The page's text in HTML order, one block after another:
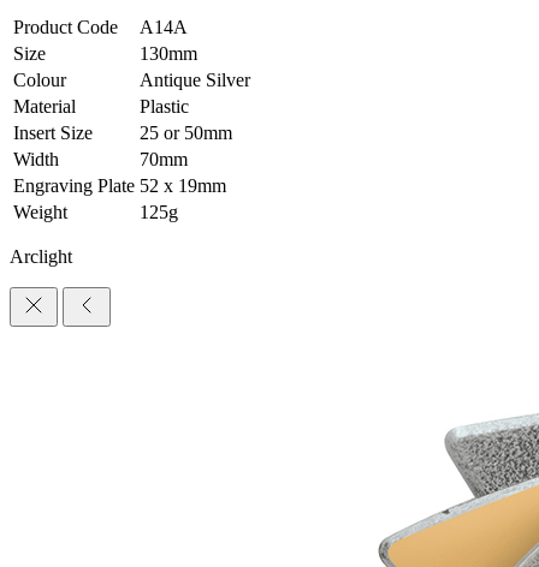
Product Code
A14A
Size
130mm
Colour
Antique Silver
Material
Plastic
Insert Size
25 or 50mm
Width
70mm
Engraving Plate 52 x 19mm
Weight
125g
Arclight